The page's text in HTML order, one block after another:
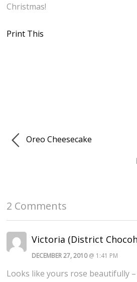
Christmas!
Print This
Oreo Cheesecake
2 Comments
Victoria (District
DECEMBER 27, 2010@ 1:41 PM
Looks like yours rose beautifully